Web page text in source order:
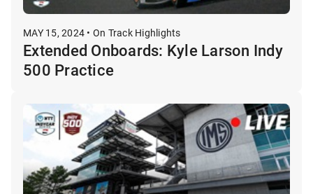
MAY 15, 2024 • On Track Highlights
Extended Onboards: Kyle Larson Indy
500 Practice